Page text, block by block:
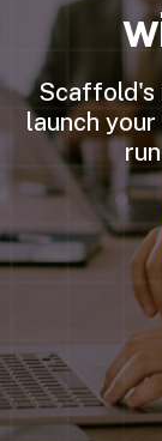
Scaffold's
launch